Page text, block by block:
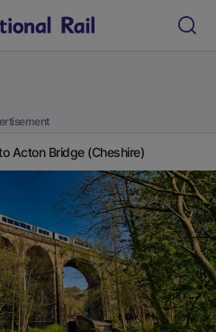
Acton Bridge (Cheshire)